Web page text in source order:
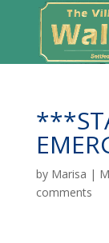
by Marisa |
comments